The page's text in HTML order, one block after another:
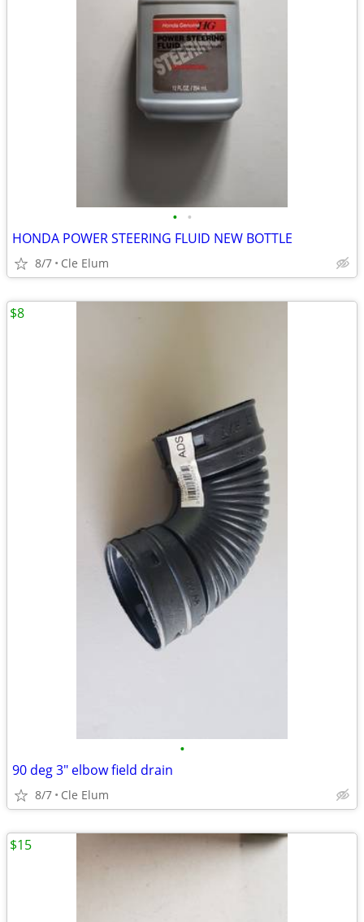
• •
HONDA POWER STEERING FLUID NEW BOTTLE
8/7 Cle Elum
•
90 deg 3" elbow field drain
8/7 Cle Elum
$8
$15